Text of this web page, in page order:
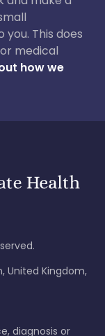
This does
medical
how we
United Kingdom,
diagnosis or